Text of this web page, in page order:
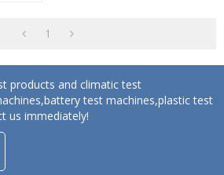
1
products and climatic test
test machines,plastic test
us immediately!